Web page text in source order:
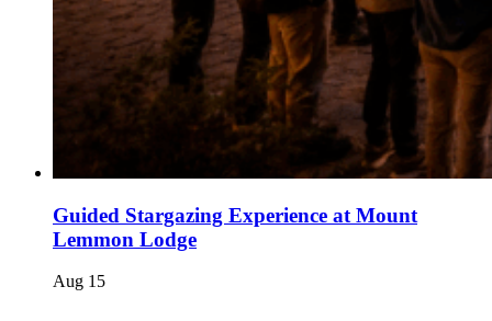
Guided Stargazing Experience at Mount
Lemmon Lodge
Aug 15